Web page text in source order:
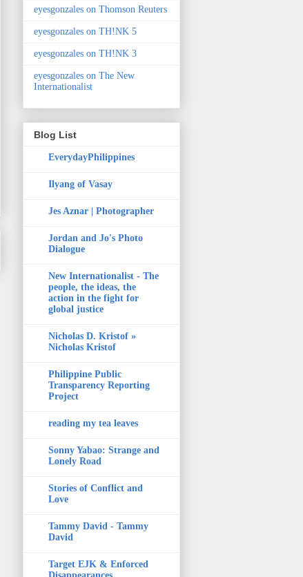
eyesgonzales on Thomson Reuters
eyesgonzales on TH!NK 5
eyesgonzales on TH!NK 3
eyesgonzales on The New
Internationalist
Blog List
EverydayPhilippines
Ilyang of Vasay
Jes Aznar | Photographer
Jordan and Jo's Photo
Dialogue
New Internationalist - The
people, the ideas, the
action in the fight for
global justice
Nicholas D. Kristof »
Nicholas Kristof
Philippine Public
Transparency Reporting
Project
reading my tea leaves
Sonny Yabao: Strange and
Lonely Road
Stories of Conflict and
Love
Tammy David - Tammy
David
Target EJK & Enforced